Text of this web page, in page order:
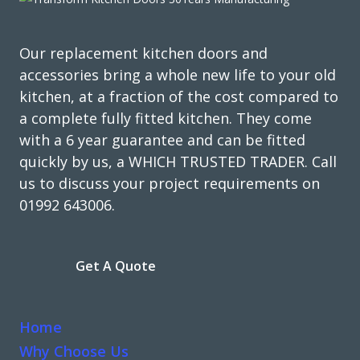
discovered we were a shelf and a hinge short, so always
fitter 3 months to return.
Joyce, Hertfordshire
Huseyin Bayram
Our replacement kitchen doors and
accessories bring a whole new life to your old
kitchen, at a fraction of the cost compared to
a complete fully fitted kitchen. They come
with a 6 year guarantee and can be fitted
quickly by us, a WHICH TRUSTED TRADER. Call
us to discuss your project requirements on
01992 643006.
Get A Quote
Home
Why Choose Us